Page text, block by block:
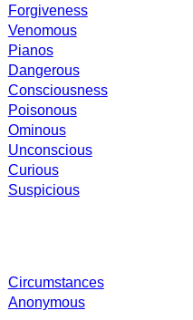
Forgiveness
Venomous
Pianos
Dangerous
Consciousness
Poisonous
Ominous
Unconscious
Curious
Suspicious
Circumstances
Anonymous